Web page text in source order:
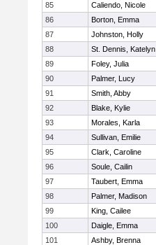
85
Caliendo, Nicole
86
Borton, Emma
87
Johnston, Holly
88
St. Dennis, Katelyn
89
Foley, Julia
90
Palmer, Lucy
91
Smith, Abby
92
Blake, Kylie
93
Morales, Karla
94
Sullivan, Emilie
95
Clark, Caroline
96
Soule, Cailin
97
Taubert, Emma
98
Palmer, Madison
99
King, Cailee
100
Daigle, Emma
101
Ashby, Brenna